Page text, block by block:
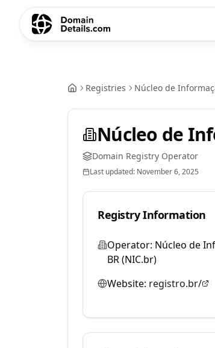
Registries Núcleo de
Núcleo de
Domain Registry Operator
Last updated: November 6, 2025
Registry Information
Operator: Núcleo de
BR (NIC.br)
Website: registro.br/